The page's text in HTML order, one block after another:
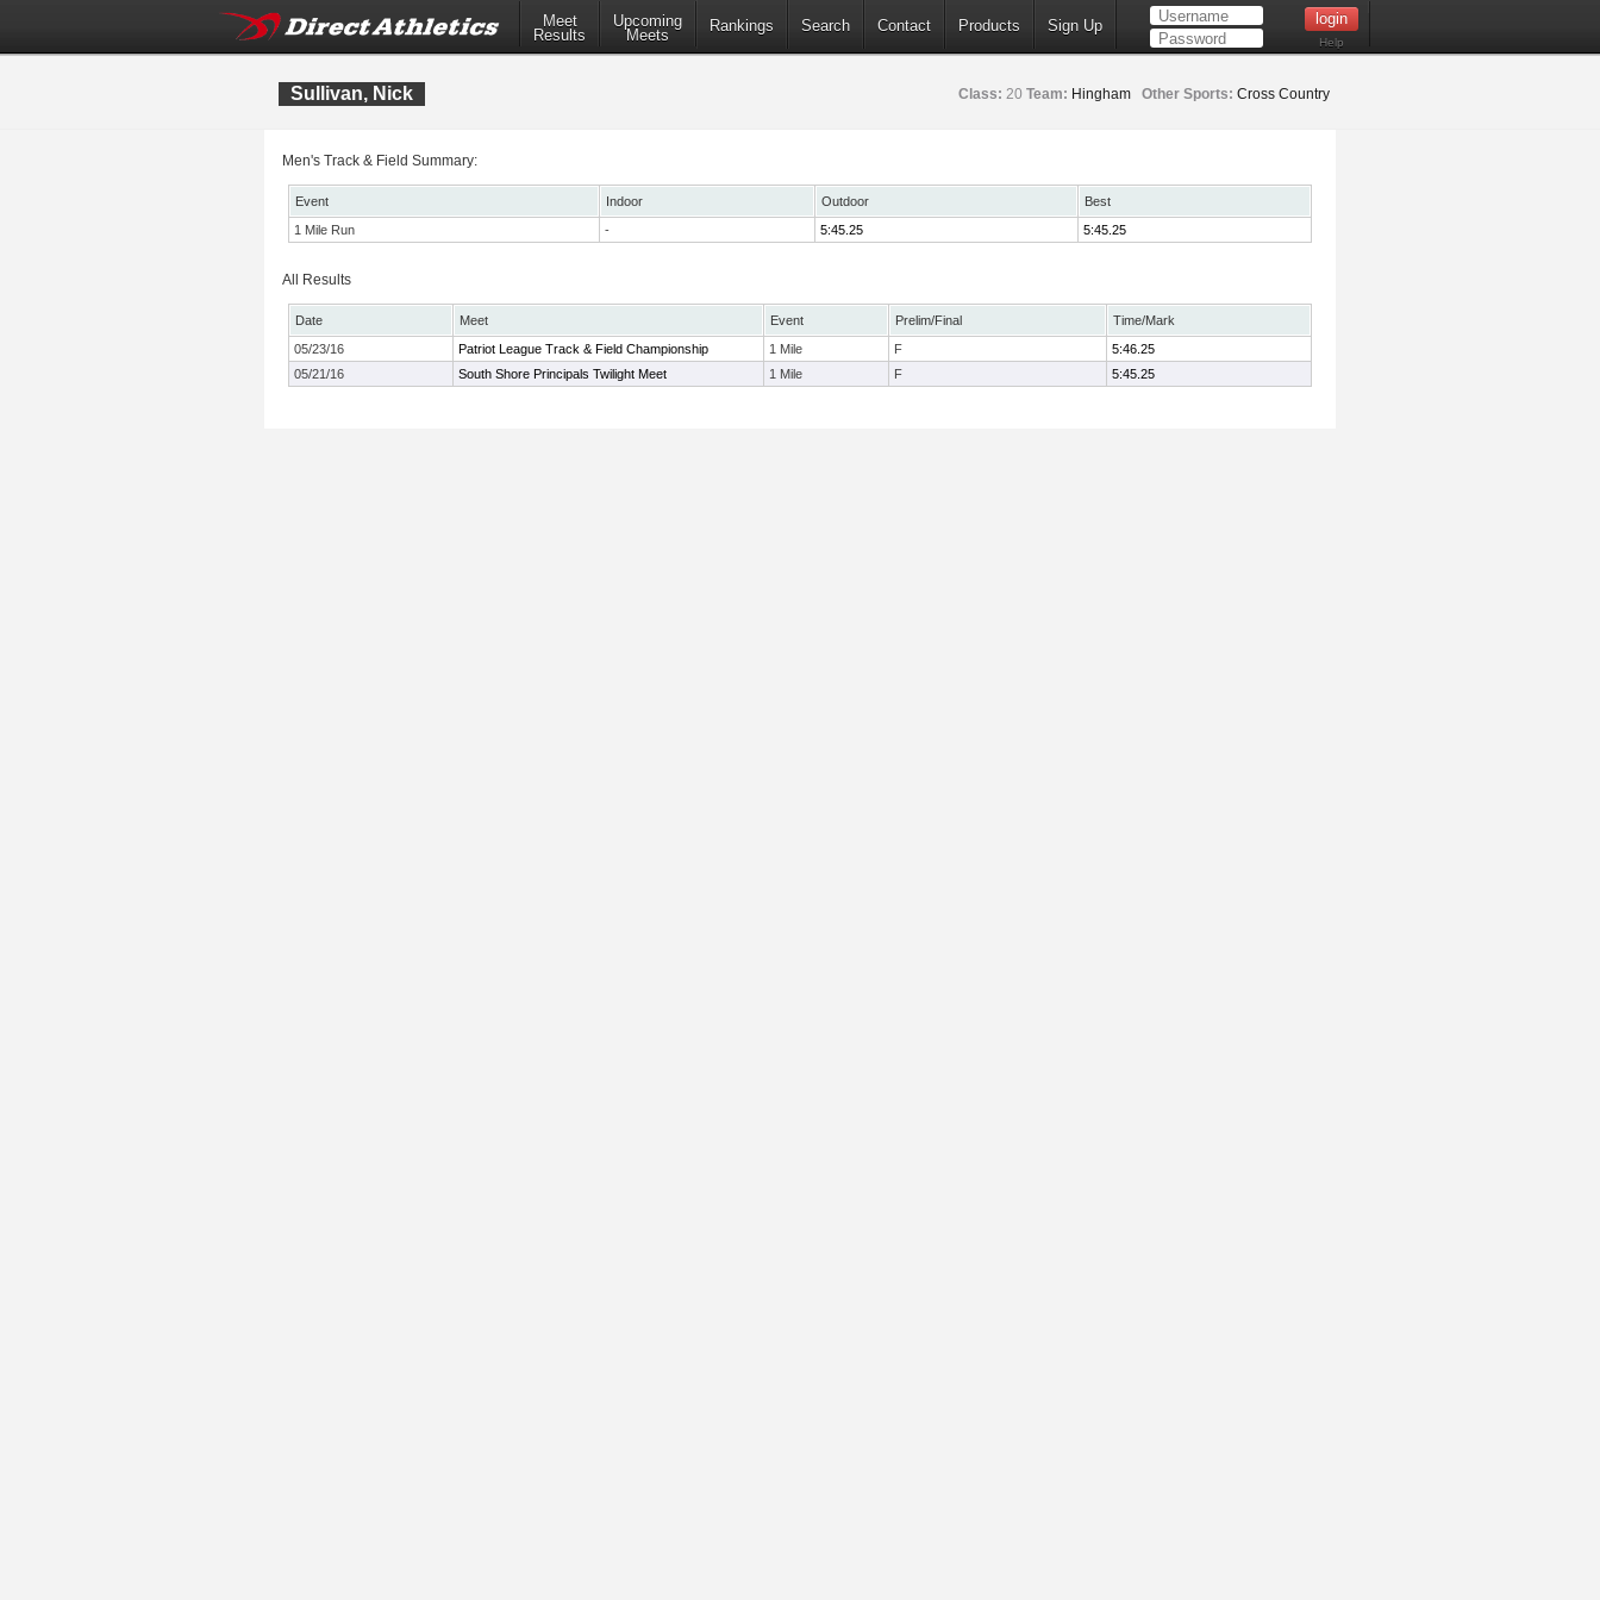
Meet
Results
Upcoming
Meets
Rankings Search Contact Products Sign Up
Help
Sullivan, Nick Class: 20 Team: Hingham Other Sports: Cross Country
Men's Track & Field Summary:
Event Indoor Outdoor
Best
1 Mile Run
- 5:45.25 5:45.25
All Results
Date Meet Event Prelim/Final
Time/Mark
05/23/16
Patriot League Track & Field Championship 1 Mile F
5:46.25
05/21/16
South Shore Principals Twilight Meet 1 Mile F 5:45.25